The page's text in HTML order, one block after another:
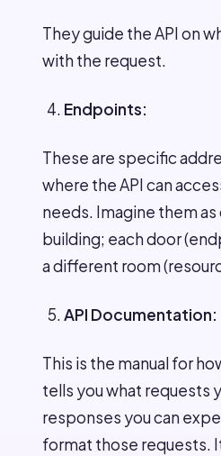
They guide the API on
with the request.
Endpoints:
These are specific
where the API can
needs. Imagine them as
building; each door
a different room
API Documentation:
This is the manual for
tells you what requests
responses you can
format those requests.